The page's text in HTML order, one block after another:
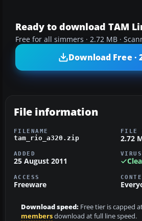
Ready to download TAM
Free for all simmers · 2.72 MB ·
Download Free ·
File information
FILENAME
tam_rio_a320.zip
FILE
2.72
ADDED
25 August 2011
ACCESS
Freeware
Download speed: Free tier is capped
membersdownload at full line speed.